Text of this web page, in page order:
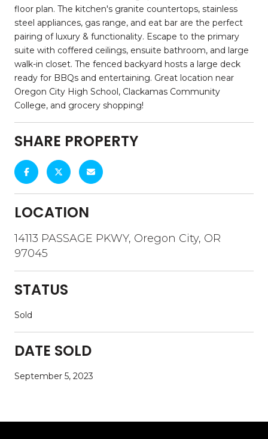
floor plan. The kitchen's granite countertops, stainless
steel appliances, gas range, and eat bar are the perfect
pairing of luxury & functionality. Escape to the primary
suite with coffered ceilings, ensuite bathroom, and large
walk-in closet. The fenced backyard hosts a large deck
ready for BBQs and entertaining. Great location near
Oregon City High School, Clackamas Community
College, and grocery shopping!
SHARE PROPERTY
LOCATION
14113 PASSAGE PKWY, Oregon City, OR
97045
STATUS
Sold
DATE SOLD
September 5, 2023